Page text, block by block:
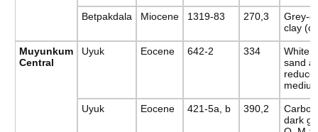
Betpakdala Miocene 1319-83 270,3
Grey-
clay
Muyunkum
Central
Uyuk Eocene 642-2 334
White
sand
Uyuk Eocene 421-5a, b 390,2
dark